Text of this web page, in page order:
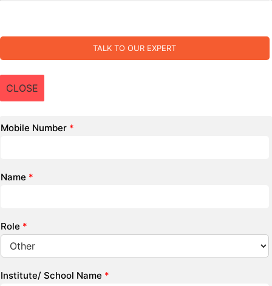
TALK TO OUR EXPERT
CLOSE
Mobile Number *
Name *
Role *
Institute/ School Name *